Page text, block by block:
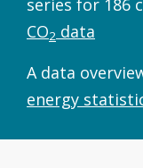
series for 186
CO2 data
A data
energy